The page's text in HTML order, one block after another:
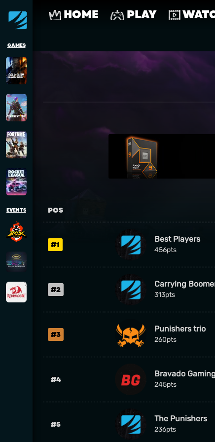
GAMES
EVENTS
HOME PLAY
POS
#1
Best Players
456pts
#2
Carrying
313pts
#3
Punishers trio
260pts
#4
Bravado Gaming
245pts
#5
The Punishers
236pts